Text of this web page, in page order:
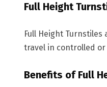
Full Height
Full Height
travel in controlled
Benefits of Full